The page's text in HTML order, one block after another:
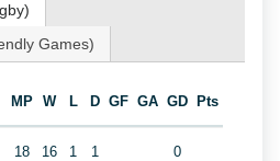
Games)
MP W L D GF GA GD Pts
18 16 1 1 0